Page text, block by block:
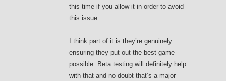
this time if you allow it in order to avoid
this issue.
I think part of it is they’re genuinely
ensuring they put out the best game
possible. Beta testing will definitely help
with that and no doubt that’s a major